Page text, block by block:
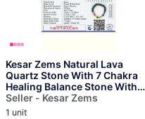
Kesar Zems Natural Lava
Quartz Stone With 7 Chakra
Healing Balance Stone With
Certificate for Un...
Seller - Kesar Zems
1 unit